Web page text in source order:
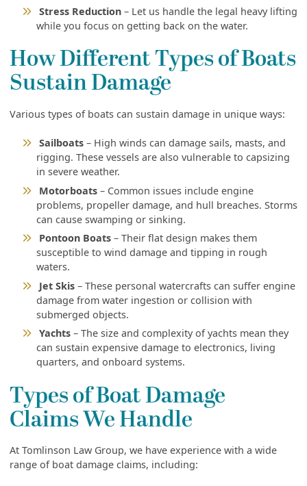
Stress Reduction– Let us handle the legal heavy lifting
while you focus on getting back on the water.
How Different Types of Boats
Sustain Damage
Various types of boats can sustain damage in unique ways:
Sailboats– High winds can damage sails, masts, and
rigging. These vessels are also vulnerable to capsizing
in severe weather.
Motorboats– Common issues include engine
problems, propeller damage, and hull breaches. Storms
can cause swamping or sinking.
Pontoon Boats– Their flat design makes them
susceptible to wind damage and tipping in rough
waters.
Jet Skis– These personal watercrafts can suffer engine
damage from water ingestion or collision with
submerged objects.
Yachts– The size and complexity of yachts mean they
can sustain expensive damage to electronics, living
quarters, and onboard systems.
Types of Boat Damage
Claims We Handle
At Tomlinson Law Group, we have experience with a wide
range of boat damage claims, including: